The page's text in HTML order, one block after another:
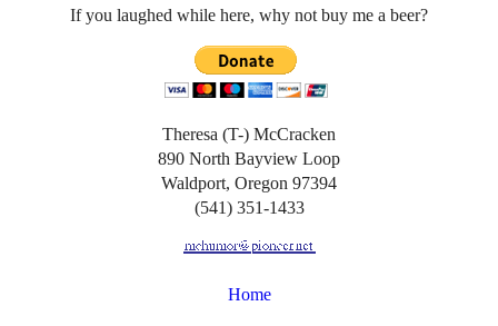
If you laughed while here, why not buy me a beer?
Theresa (T-) McCracken
890 North Bayview Loop
Waldport, Oregon 97394
(541) 351-1433
Home